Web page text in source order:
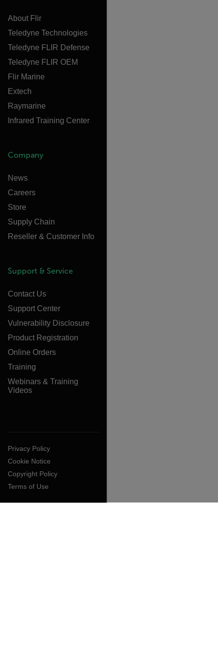
About Flir
Teledyne Technologies
Teledyne FLIR Defense
Teledyne FLIR OEM
Flir Marine
Extech
Raymarine
Infrared Training Center
Company
News
Careers
Store
Supply Chain
Reseller & Customer Info
Support & Service
Contact Us
Support Center
Vulnerability Disclosure
Product Registration
Online Orders
Training
Webinars & Training
Videos
Privacy Policy
Cookie Notice
Copyright Policy
Terms of Use